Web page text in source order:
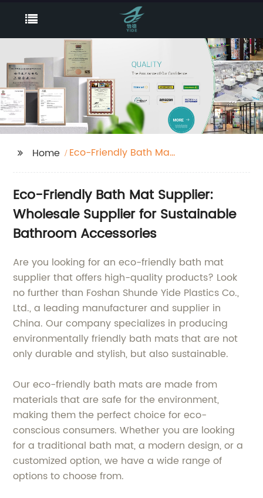
Home
Eco-Friendly Bath Mat
Eco-Friendly Bath Mat Supplier:
Wholesale Supplier for Sustainable
Bathroom Accessories
Are you looking for an eco-friendly bath mat
supplier that offers high-quality products? Look
no further than Foshan Shunde Yide Plastics Co.,
Ltd., a leading manufacturer and supplier in
China. Our company specializes in producing
environmentally friendly bath mats that are not
only durable and stylish, but also sustainable.
Our eco-friendly bath mats are made from
materials that are safe for the environment,
making them the perfect choice for eco-
conscious consumers. Whether you are looking
for a traditional bath mat, a modern design, or a
customized option, we have a wide range of
options to choose from.